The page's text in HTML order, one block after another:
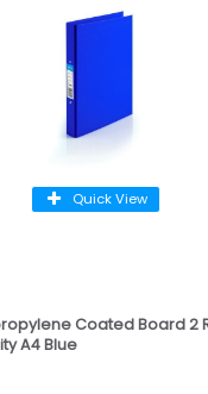
Quick View
Coated Board 2
A4 Blue